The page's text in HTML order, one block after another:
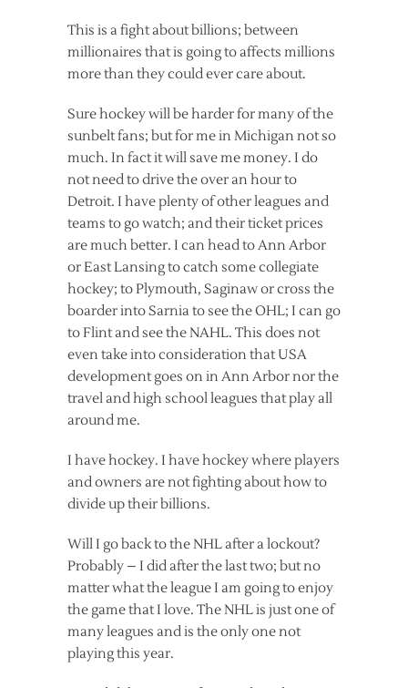
This is a fight about billions; between
millionaires that is going to affects millions
more than they could ever care about.
Sure hockey will be harder for many of the
sunbelt fans; but for me in Michigan not so
much. In fact it will save me money. I do
not need to drive the over an hour to
Detroit. I have plenty of other leagues and
teams to go watch; and their ticket prices
are much better. I can head to Ann Arbor
or East Lansing to catch some collegiate
hockey; to Plymouth, Saginaw or cross the
boarder into Sarnia to see the OHL; I can go
to Flint and see the NAHL. This does not
even take into consideration that USA
development goes on in Ann Arbor nor the
travel and high school leagues that play all
around me.
I have hockey. I have hockey where players
and owners are not fighting about how to
divide up their billions.
Will I go back to the NHL after a lockout?
Probably – I did after the last two; but no
matter what the league I am going to enjoy
the game that I love. The NHL is just one of
many leagues and is the only one not
playing this year.